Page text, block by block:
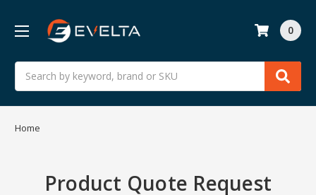
Search
0
Home
Product Quote Request